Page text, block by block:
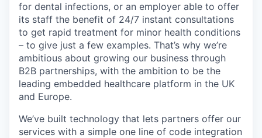
for dental infections, or an employer able to offer
its staff the benefit of 24/7 instant consultations
to get rapid treatment for minor health conditions
– to give just a few examples. That’s why we’re
ambitious about growing our business through
B2B partnerships, with the ambition to be the
leading embedded healthcare platform in the UK
and Europe.
We’ve built technology that lets partners offer our
services with a simple one line of code integration